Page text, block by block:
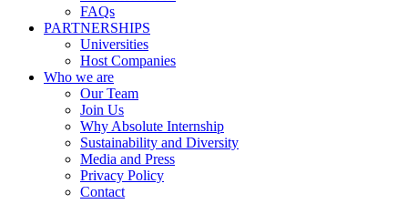
FAQs
PARTNERSHIPS
Universities
Host Companies
Who we are
Our Team
Join Us
Why Absolute Internship
Sustainability and Diversity
Media and Press
Privacy Policy
Contact